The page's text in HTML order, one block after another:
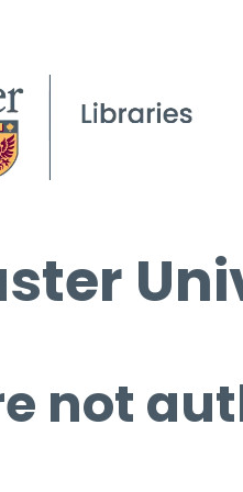
not